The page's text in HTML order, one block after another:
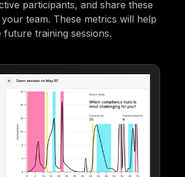
participants, and share these
team. These metrics will help
training sessions.